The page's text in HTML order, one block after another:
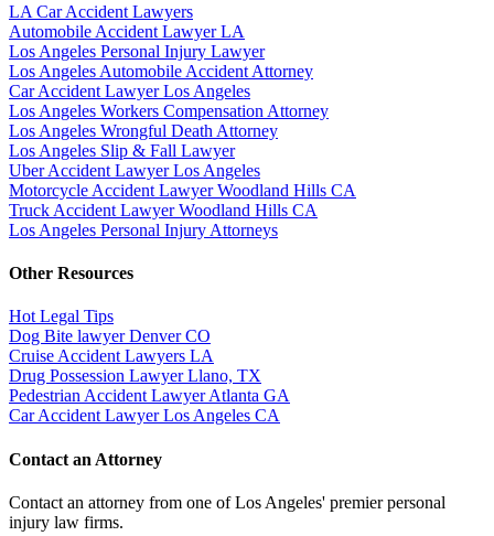
LA Car Accident Lawyers
Automobile Accident Lawyer LA
Los Angeles Personal Injury Lawyer
Los Angeles Automobile Accident Attorney
Car Accident Lawyer Los Angeles
Los Angeles Workers Compensation Attorney
Los Angeles Wrongful Death Attorney
Los Angeles Slip & Fall Lawyer
Uber Accident Lawyer Los Angeles
Motorcycle Accident Lawyer Woodland Hills CA
Truck Accident Lawyer Woodland Hills CA
Los Angeles Personal Injury Attorneys
Other Resources
Hot Legal Tips
Dog Bite lawyer Denver CO
Cruise Accident Lawyers LA
Drug Possession Lawyer Llano, TX
Pedestrian Accident Lawyer Atlanta GA
Car Accident Lawyer Los Angeles CA
Contact an Attorney
Contact an attorney from one of Los Angeles' premier personal
injury law firms.